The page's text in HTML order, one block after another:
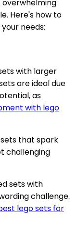
overwhelming
Here's how to
needs:
with larger
are ideal due
as
with lego
that spark
challenging
sets with
challenge.
lego sets for